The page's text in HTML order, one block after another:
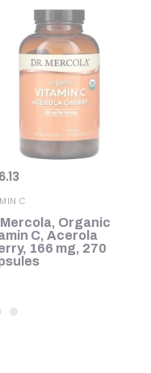
C
Mercola, Organic
C, Acerola
166 mg, 270